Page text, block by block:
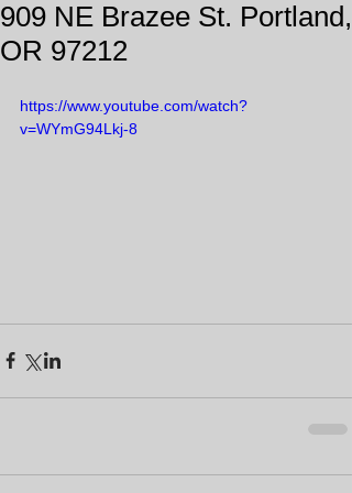
909 NE Brazee St. Portland,
OR 97212
https://www.youtube.com/watch?
v=WYmG94Lkj-8